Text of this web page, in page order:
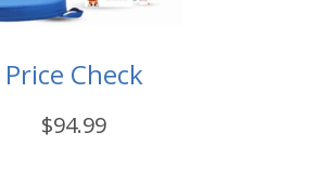
Price Check
$94.99